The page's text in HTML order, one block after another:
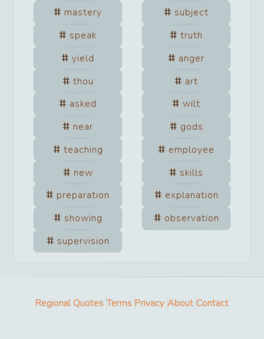
mastery
subject
speak
truth
yield
anger
thou
art
asked
wilt
near
gods
teaching
employee
new
skills
preparation
explanation
showing
observation
supervision
Regional Quotes Terms Privacy About Contact